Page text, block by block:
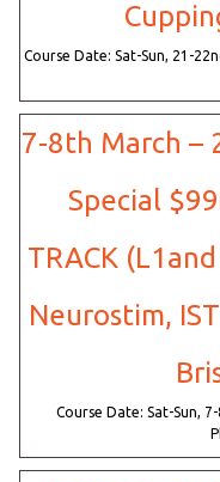
Course Date: Sat-Sun, 21-
7-8th March –
Special
TRACK
Neurostim,
Course Date: Sat-Sun,